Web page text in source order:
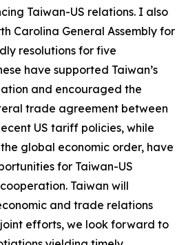
Taiwan-US relations. I also
Carolina General Assembly for
resolutions for five
have supported Taiwan’s
and encouraged the
trade agreement between
US tariff policies, while
global economic order, have
for Taiwan-US
Taiwan will
and trade relations
joint efforts, we look forward to